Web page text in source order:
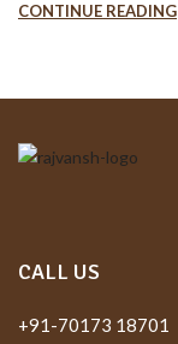
CONTINUE READING
CALL US
+91-70173 18701